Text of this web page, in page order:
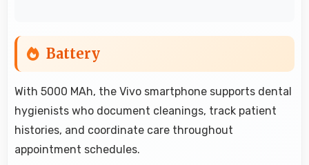
Battery
With 5000 MAh, the Vivo smartphone supports dental
hygienists who document cleanings, track patient
histories, and coordinate care throughout
appointment schedules.